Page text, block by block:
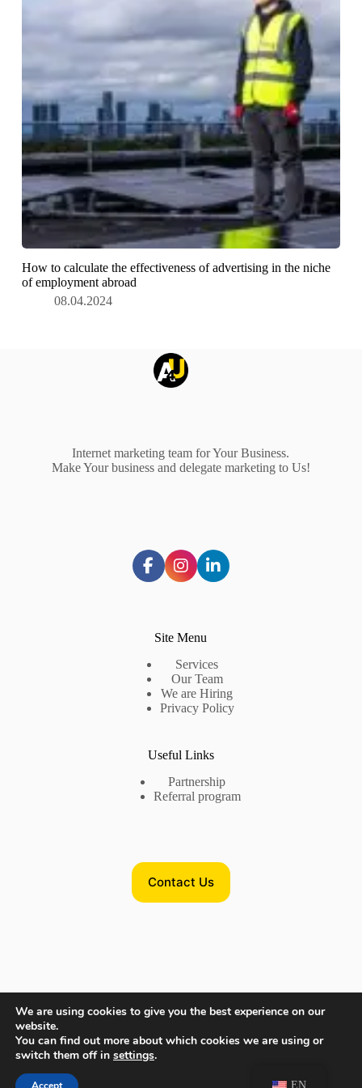
How to calculate the effectiveness of advertising in the niche
of employment abroad
08.04.2024
Internet marketing team for Your Business.
Make Your business and delegate marketing to Us!
Site Menu
Services
Our Team
We are Hiring
Privacy Policy
Useful Links
Partnership
Referral program
Contact Us
Phone EU:+380632875545
EN
We are using cookies to give you the best experience on our
website.
You can find out more about which cookies we are using or
switch them off in settings.